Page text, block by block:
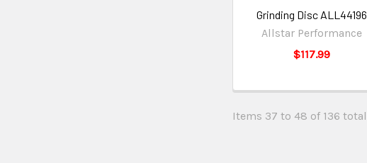
Grinding Disc ALL44196
Allstar Performance
$117.99
Items 37 to 48 of 136 total